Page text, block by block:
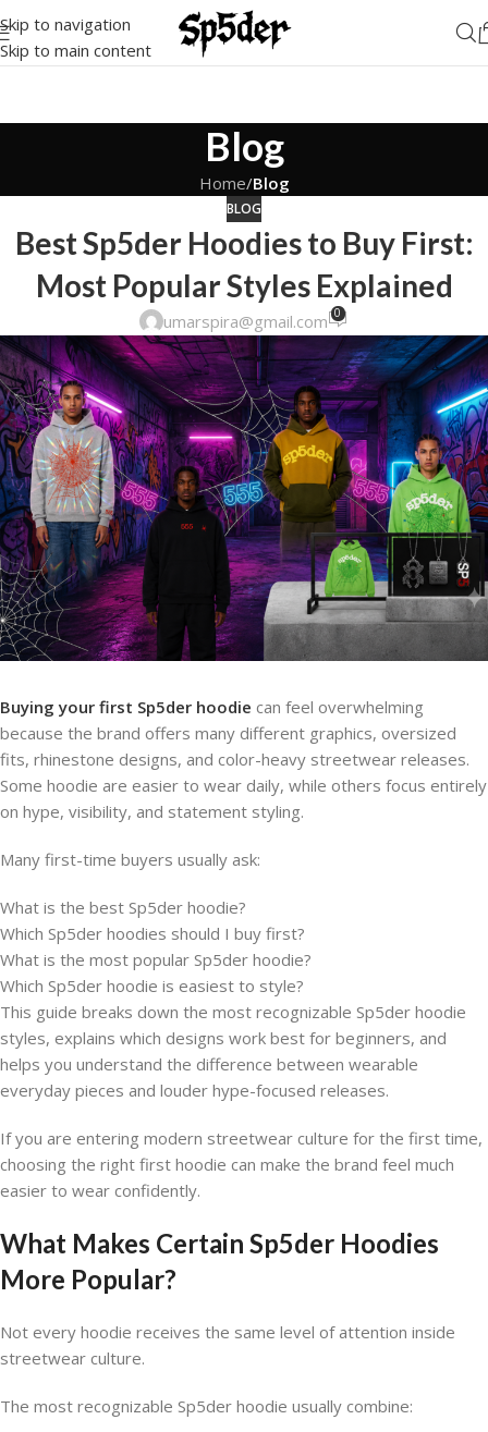
Skip to navigation
Skip to main content
Blog
Home/Blog
BLOG
Best Sp5der Hoodies to Buy First:
Most Popular Styles Explained
umarspira@gmail.com 0
Buying your first Sp5der hoodie can feel overwhelming
because the brand offers many different graphics, oversized
fits, rhinestone designs, and color-heavy streetwear releases.
Some hoodie are easier to wear daily, while others focus entirely
on hype, visibility, and statement styling.
Many first-time buyers usually ask:
What is the best Sp5der hoodie?
Which Sp5der hoodies should I buy first?
What is the most popular Sp5der hoodie?
Which Sp5der hoodie is easiest to style?
This guide breaks down the most recognizable Sp5der hoodie
styles, explains which designs work best for beginners, and
helps you understand the difference between wearable
everyday pieces and louder hype-focused releases.
If you are entering modern streetwear culture for the first time,
choosing the right first hoodie can make the brand feel much
easier to wear confidently.
What Makes Certain Sp5der Hoodies
More Popular?
Not every hoodie receives the same level of attention inside
streetwear culture.
The most recognizable Sp5der hoodie usually combine: